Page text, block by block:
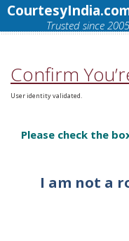
Trusted since
Confirm
User identity validated.
Please check the
I am not a